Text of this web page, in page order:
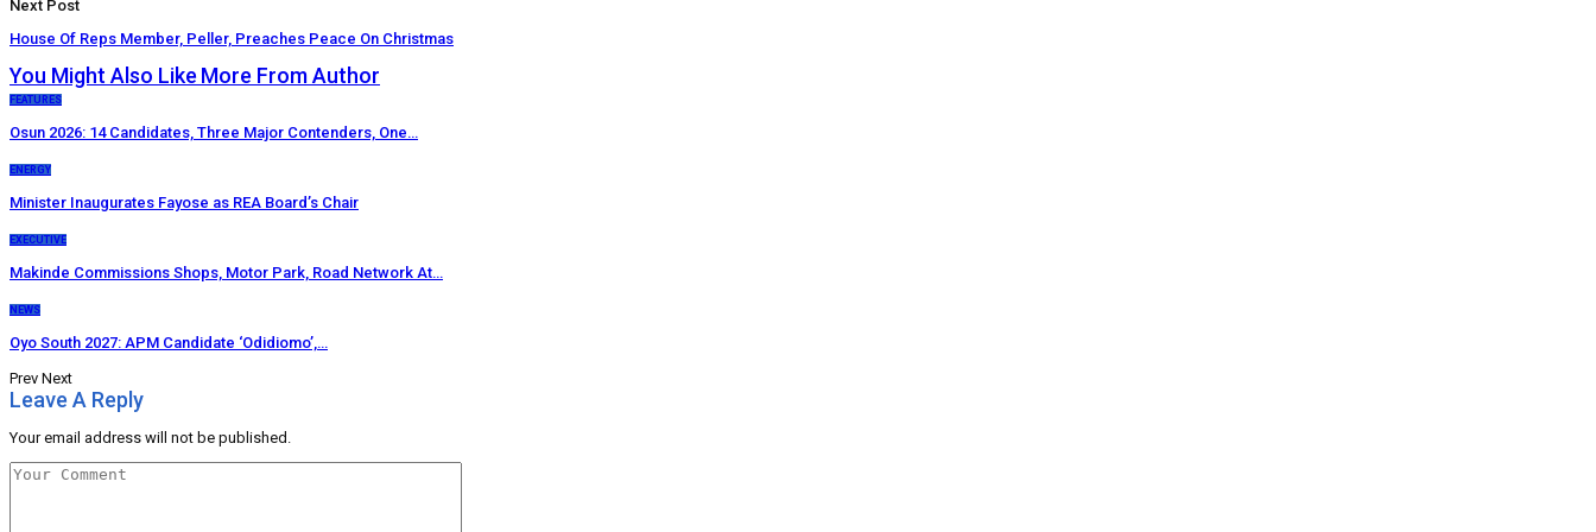
Next Post
House Of Reps Member, Peller, Preaches Peace On Christmas
You Might Also Like More From Author
FEATURES
Osun 2026: 14 Candidates, Three Major Contenders, One…
ENERGY
Minister Inaugurates Fayose as REA Board’s Chair
EXECUTIVE
Makinde Commissions Shops, Motor Park, Road Network At…
NEWS
Oyo South 2027: APM Candidate ‘Odidiomo’,…
Prev Next
Leave A Reply
Your email address will not be published.